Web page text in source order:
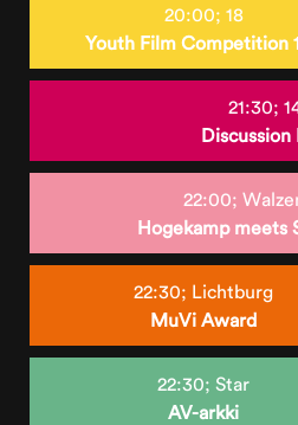
20:00; 18
Youth Film Competition
21:30;
Discussion
22:00;
Hogekamp meets
22:30; Lichtburg
MuVi Award
22:30; Star
AV-arkki